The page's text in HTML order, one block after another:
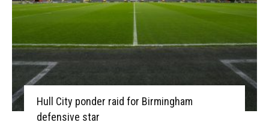
Hull City ponder raid for Birmingham
defensive star